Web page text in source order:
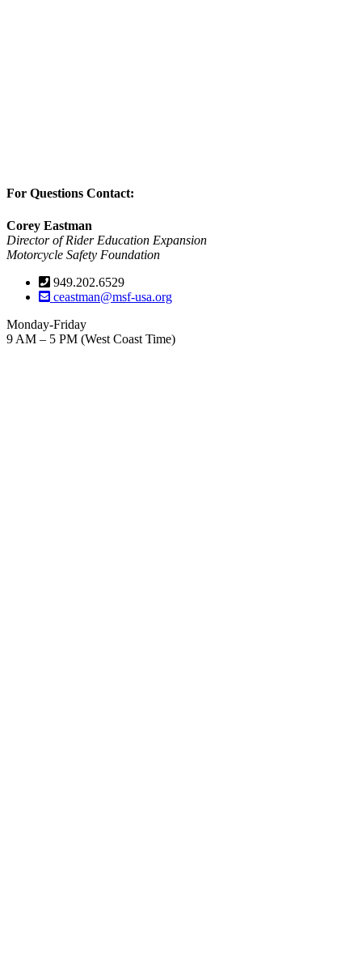
For Questions Contact:
Corey Eastman
Director of Rider Education Expansion
Motorcycle Safety Foundation
949.202.6529
ceastman@msf-usa.org
Monday-Friday
9 AM – 5 PM (West Coast Time)